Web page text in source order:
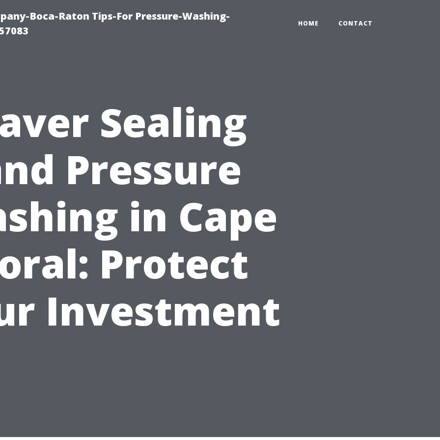
Boca-Raton Tips-For Pressure-Washing-
HOME CONTACT
Sealing
Pressure
in Cape
Protect
Investment